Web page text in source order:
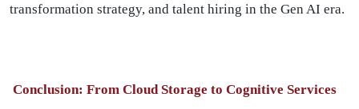
transformation strategy, and talent hiring in the Gen AI era.
Conclusion: From Cloud Storage to Cognitive Services